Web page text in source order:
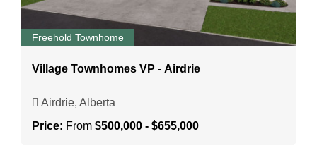
Freehold Townhome
Village Townhomes VP - Airdrie
Airdrie, Alberta
Price: From $500,000 - $655,000